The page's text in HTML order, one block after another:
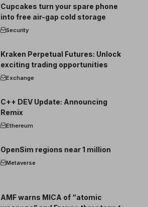
Cupcakes turn your spare phone
into free air-gap cold storage
Security
Kraken Perpetual Futures: Unlock
exciting trading opportunities
Exchange
C++ DEV Update: Announcing
Remix
Ethereum
OpenSim regions near 1 million
Metaverse
AMF warns MICA of “atomic